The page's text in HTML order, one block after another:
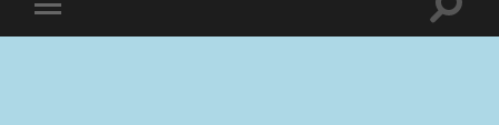
Toggle
mobile
Toggle